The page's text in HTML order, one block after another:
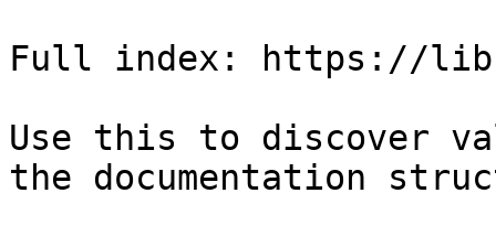
Full index: https://
Use this to discover
the documentation